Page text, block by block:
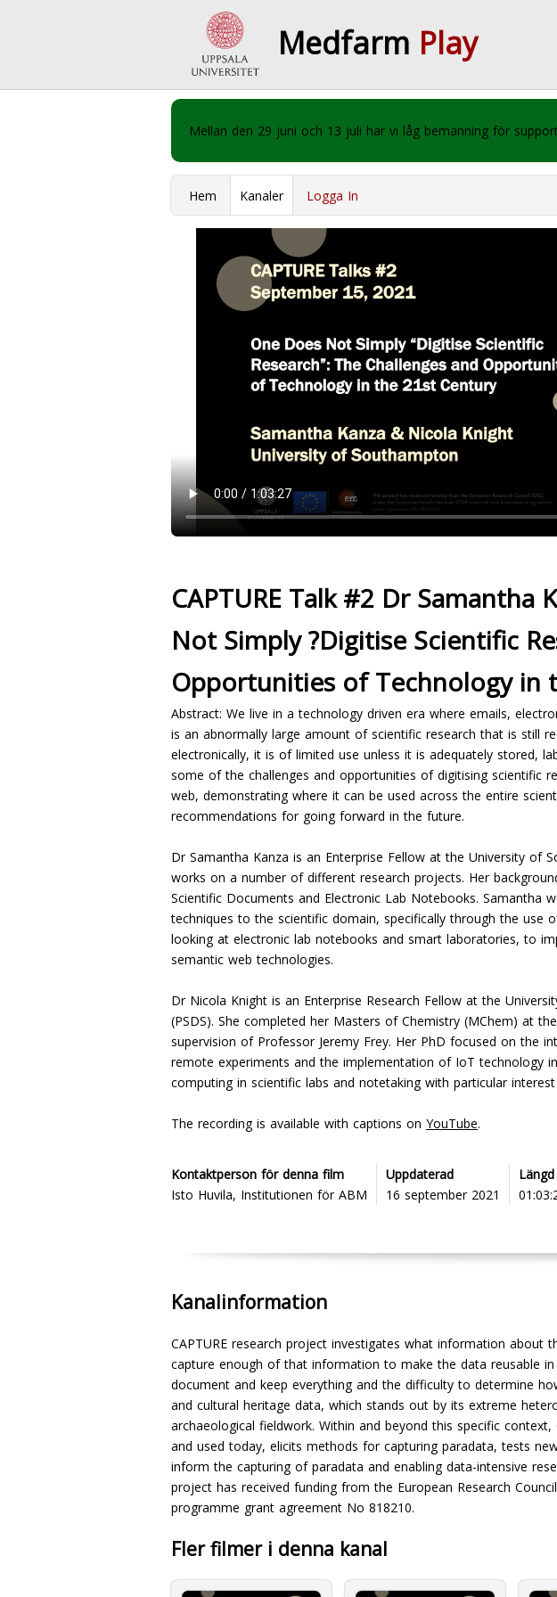
Medfarm Play
Mellan den 29 juni och 13 juli har vi låg bemanning för
Hem Kanaler Logga In
CAPTURE Talk #2 Dr
Not Simply ?Digitise Scientific
Opportunities of Technology in
Abstract: We live in a technology driven era where emails,
is an abnormally large amount of scientific research that is still
electronically, it is of limited use unless it is adequately stored,
some of the challenges and opportunities of digitising scientific
web, demonstrating where it can be used across the entire
recommendations for going forward in the future.
Dr Samantha Kanza is an Enterprise Fellow at the University of
works on a number of different research projects. Her
Scientific Documents and Electronic Lab Notebooks. Samantha
techniques to the scientific domain, specifically through the use
looking at electronic lab notebooks and smart laboratories, to
semantic web technologies.
Dr Nicola Knight is an Enterprise Research Fellow at the
(PSDS). She completed her Masters of Chemistry (MChem) at
supervision of Professor Jeremy Frey. Her PhD focused on the
remote experiments and the implementation of IoT technology
computing in scientific labs and notetaking with particular
The recording is available with captions on YouTube.
Kontaktperson för denna film
Isto Huvila, Institutionen för ABM
Uppdaterad
16 september 2021
Längd
Kanalinformation
CAPTURE research project investigates what information
capture enough of that information to make the data reusable
document and keep everything and the difficulty to determine
and cultural heritage data, which stands out by its extreme
archaeological fieldwork. Within and beyond this specific
and used today, elicits methods for capturing paradata, tests
inform the capturing of paradata and enabling data-intensive
project has received funding from the European Research
programme grant agreement No 818210.
Fler filmer i denna kanal